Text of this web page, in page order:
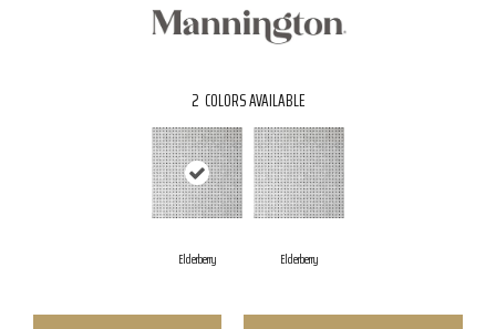
2 COLORS AVAILABLE
Elderberry Elderberry